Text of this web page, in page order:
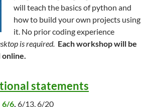
will teach the basics of python and
how to build your own projects using
it. No prior coding experience
is required. Each workshop will be
online.
statements
6/6, 6/13, 6/20